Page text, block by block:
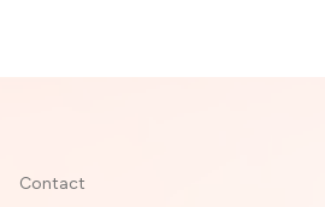
Contact